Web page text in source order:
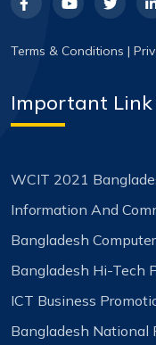
Terms & Conditions |
Important Link
WCIT 2021
Information And
Bangladesh
Bangladesh Hi-Tech
ICT Business
Bangladesh National